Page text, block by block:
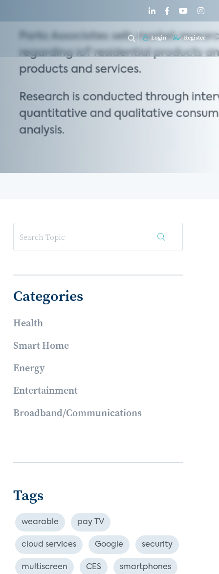
Login Register
Categories
Health
Smart Home
Energy
Entertainment
Broadband/Communications
Tags
wearable pay TV
cloud services Google security
multiscreen CES smartphones